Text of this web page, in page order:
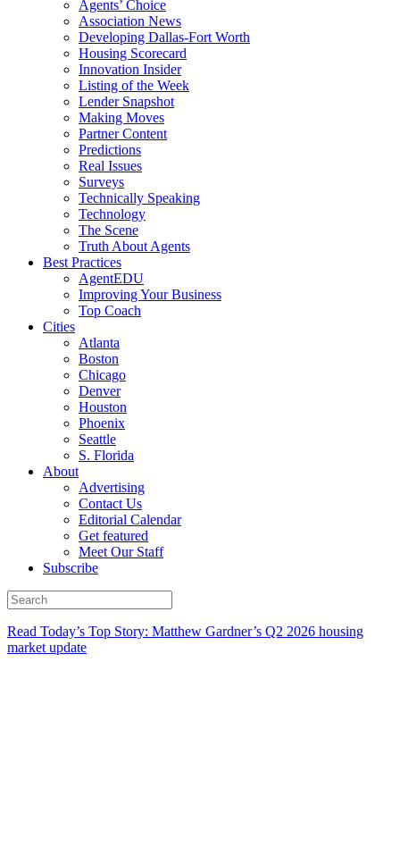
Agents’ Choice
Association News
Developing Dallas-Fort Worth
Housing Scorecard
Innovation Insider
Listing of the Week
Lender Snapshot
Making Moves
Partner Content
Predictions
Real Issues
Surveys
Technically Speaking
Technology
The Scene
Truth About Agents
Best Practices
AgentEDU
Improving Your Business
Top Coach
Cities
Atlanta
Boston
Chicago
Denver
Houston
Phoenix
Seattle
S. Florida
About
Advertising
Contact Us
Editorial Calendar
Get featured
Meet Our Staff
Subscribe
Read Today’s Top Story: Matthew Gardner’s Q2 2026 housing
market update